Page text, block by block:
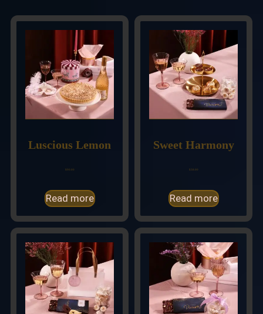
Luscious Lemon
$90.00
Read more
Sweet Harmony
$ 38.00
Read more